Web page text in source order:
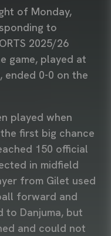
of Monday,
to
2025/26
game, played at
ended 0-0 on the
played when
first big chance
150 official
in midfield
from Gilet used
forward and
to Danjuma, but
and could not